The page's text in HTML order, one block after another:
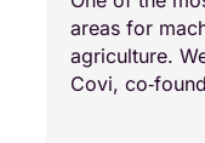
areas for
agriculture.
Covi,